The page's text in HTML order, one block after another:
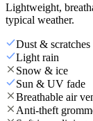
Lightweight,
typical weather.
Dust & scratches
Light rain
Snow & ice
Sun & UV fade
Breathable air
Anti-theft